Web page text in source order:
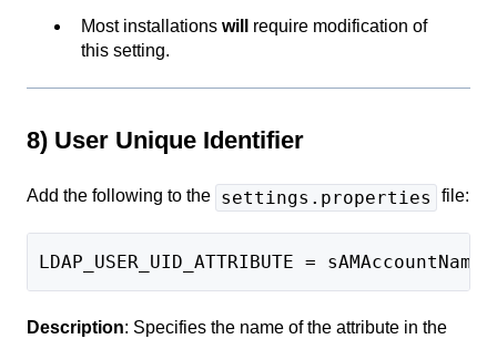
Most installations will
require modification of
this setting.
8) User Unique Identifier
Add the following to the settings.properties file:
LDAP_USER_UID_ATTRIBUTE = sAMAccountName
Description: Specifies the name of the attribute in the